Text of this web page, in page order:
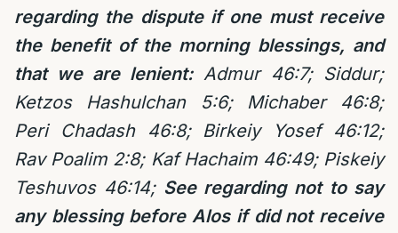
regarding the dispute if one must receive
the benefit of the morning blessings, and
that we are lenient: Admur 46:7; Siddur;
Ketzos Hashulchan 5:6;
Michaber 46:8;
Peri Chadash 46:8; Birkeiy Yosef 46:12;
Rav Poalim 2:8; Kaf Hachaim 46:49; Piskeiy
Teshuvos 46:14;See regarding not to say
any blessing before Alos if did not receive